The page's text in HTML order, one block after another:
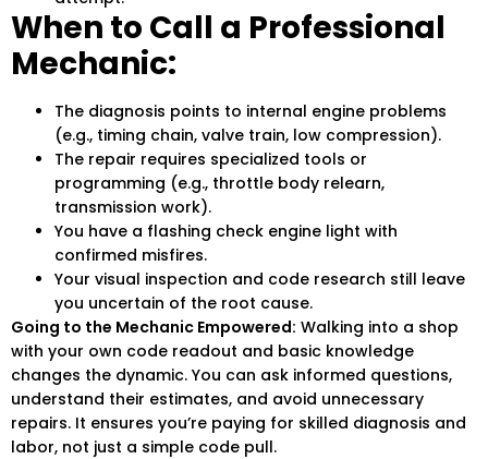
When to Call a Professional
Mechanic:
The diagnosis points to internal engine problems
(e.g., timing chain, valve train, low compression).
The repair requires specialized tools or
programming (e.g., throttle body relearn,
transmission work).
You have a flashing check engine light with
confirmed misfires.
Your visual inspection and code research still leave
you uncertain of the root cause.
Going to the Mechanic Empowered: Walking into a shop
with your own code readout and basic knowledge
changes the dynamic. You can ask informed questions,
understand their estimates, and avoid unnecessary
repairs. It ensures you’re paying for skilled diagnosis and
labor, not just a simple code pull.